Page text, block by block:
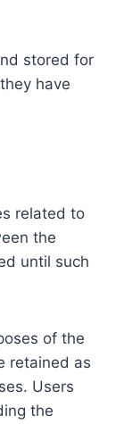
stored for
have
related to
the
until such
of the
retained as
Users
the